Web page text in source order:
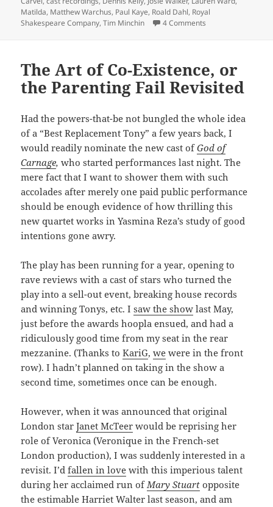
Matilda, Matthew Warchus, Paul Kaye, Roald Dahl, Royal
Shakespeare Company,Tim Minchin 4 Comments
The Art of Co-Existence, or
the Parenting Fail Revisited
Had the powers-that-be not bungled the whole idea
of a “Best Replacement Tony” a few years back, I
would readily nominate the new cast ofGod of
Carnage,who started performances last night. The
mere fact that I want to shower them with such
accolades after merely one paid public performance
should be enough evidence of how thrilling this
new quartet works in Yasmina Reza’s study of good
intentions gone awry.
The play has been running for a year, opening to
rave reviews with a cast of stars who turned the
play into a sell-out event, breaking house records
and winning Tonys, etc. Isaw the show last May,
just before the awards hoopla ensued, and had a
ridiculously good time from my seat in the rear
mezzanine. (Thanks toKariG,we were in the front
row). I hadn’t planned on taking in the show a
second time, sometimes once can be enough.
However, when it was announced that original
London starJanet McTeer would be reprising her
role of Veronica (Veronique in the French-set
London production), I was suddenly interested in a
revisit. I’dfallen in love with this imperious talent
during her acclaimed run ofMary Stuart opposite
the estimable Harriet Walter last season, and am